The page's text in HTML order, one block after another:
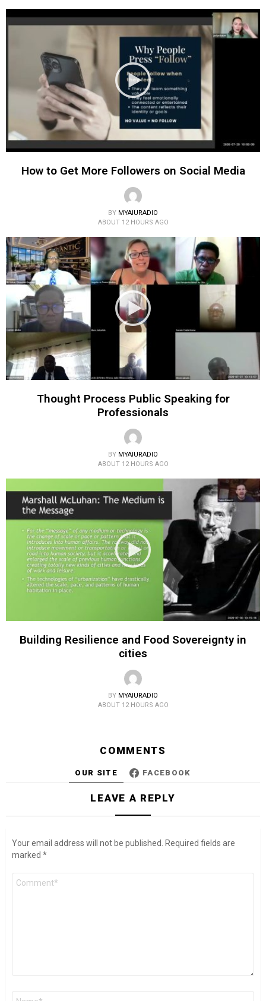
How to Get More Followers on Social Media
BY MYAIURADIO
ABOUT 12 HOURS AGO
Thought Process Public Speaking for
Professionals
BY MYAIURADIO
ABOUT 12 HOURS AGO
Building Resilience and Food Sovereignty in
cities
BY MYAIURADIO
ABOUT 12 HOURS AGO
COMMENTS
OUR SITE FACEBOOK
LEAVE A REPLY
Your email address will not be published.
Required fields are
marked *